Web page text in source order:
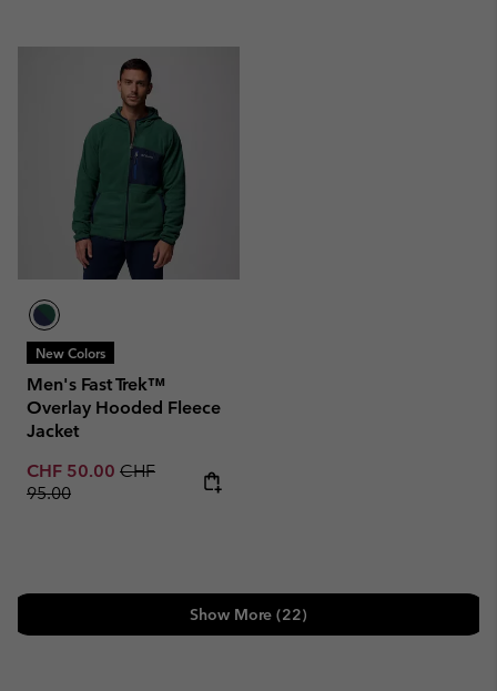
New Colors
Men's Fast Trek™
Overlay Hooded Fleece
Jacket
Sale price:
CHF 50.00 Regular price:
CHF
95.00
Show More (22)